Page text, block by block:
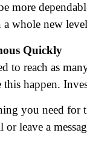
more
a whole new
Quickly
to reach as
happen.
you need for
or leave a